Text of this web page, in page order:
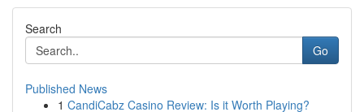
Search
Go
Published News
1 CandiCabz Casino Review: Is it Worth Playing?